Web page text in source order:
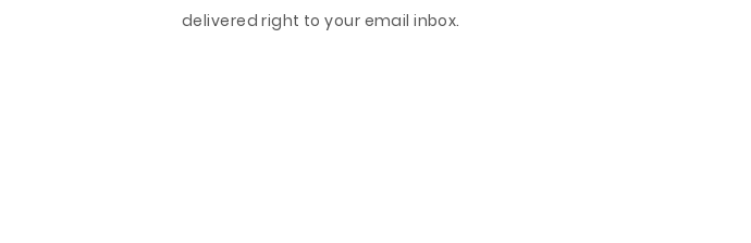
delivered right to your email inbox.